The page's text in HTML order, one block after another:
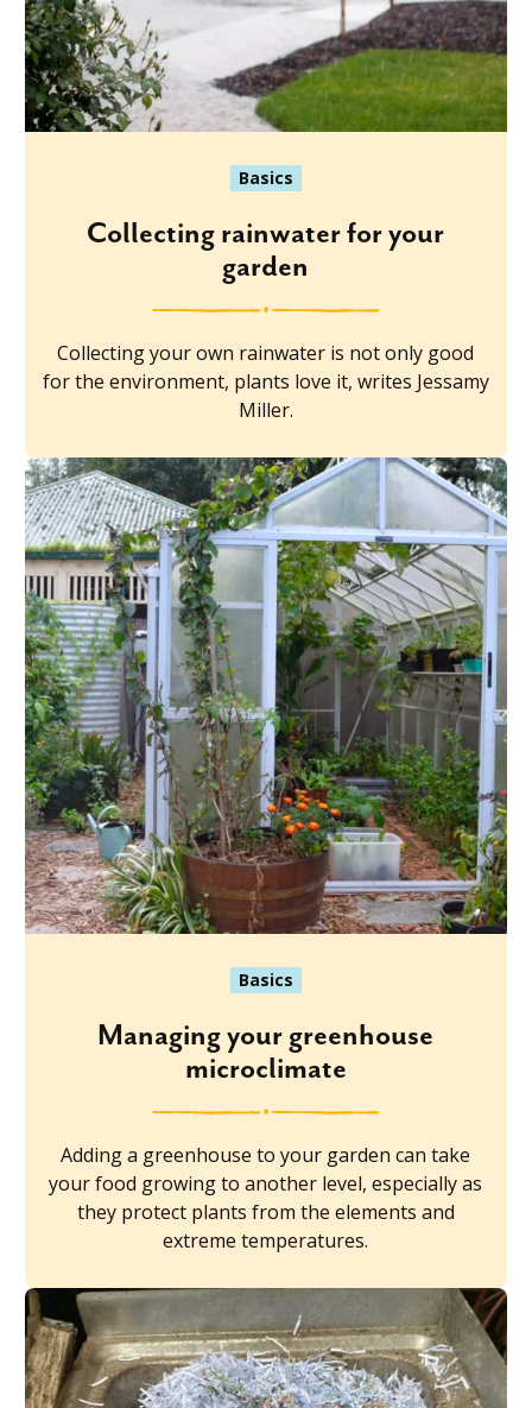
Basics
Collecting rainwater for your
garden
Collecting your own rainwater is not only good
for the environment, plants love it, writes Jessamy
Miller.
Basics
Managing your greenhouse
microclimate
Adding a greenhouse to your garden can take
your food growing to another level, especially as
they protect plants from the elements and
extreme temperatures.